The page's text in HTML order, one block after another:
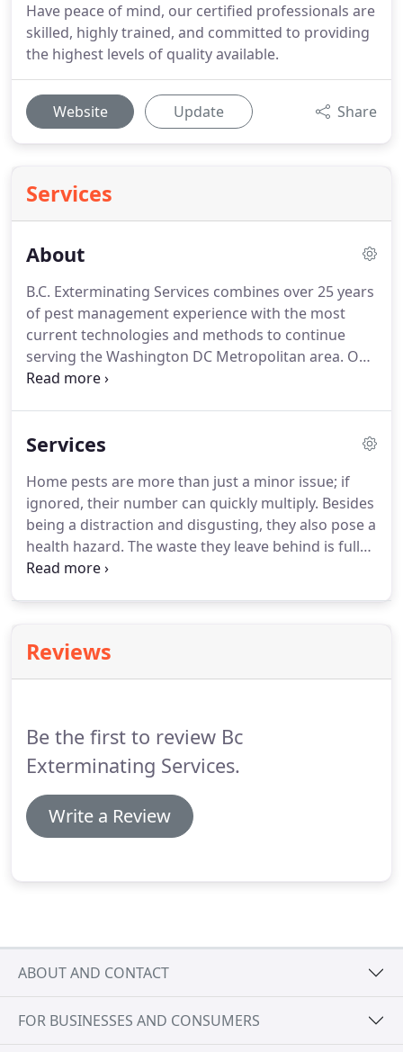
Have peace of mind, our certified professionals are
skilled, highly trained, and committed to providing
the highest levels of quality available.
Website Update Share
Services
About
B.C. Exterminating Services combines over 25 years
of pest management experience with the most
current technologies and methods to continue
serving the Washington DC Metropolitan area. Our
team is a diverse group of determined, dedicated
solutions to your pest control needs.
We consist of
into pest specialties such as termites, bed bugs,
rodents, ants, cockroaches and other interior
pests.
Services
Home pests are more than just a minor issue; if
ignored, their number can quickly multiply. Besides
being a distraction and disgusting, they also pose a
health hazard. The waste they leave behind is full
of harmful bacteria and germs.
can bore into the wood and cause extensive
damage to the structure.Some homeowners try to
Reviews
Be the first to review Bc
Exterminating Services.
Write a Review
ABOUT AND CONTACT
FOR BUSINESSES AND CONSUMERS